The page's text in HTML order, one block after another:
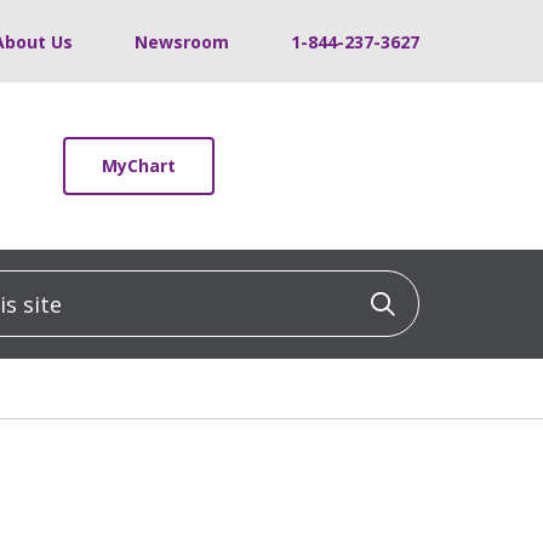
Us Newsroom 1-844-237-3627
MyChart
Click to